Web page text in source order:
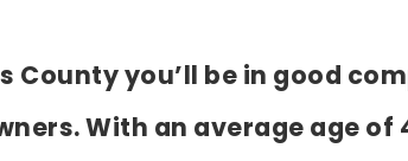
County you’ll be in good
With an average age